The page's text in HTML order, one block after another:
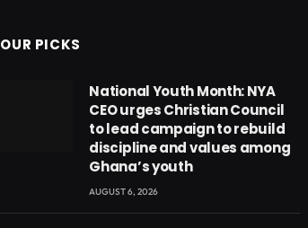
OUR PICKS
National Youth Month: NYA
CEO urges Christian Council
to lead campaign to rebuild
discipline and values among
Ghana’s youth
AUGUST 6, 2026